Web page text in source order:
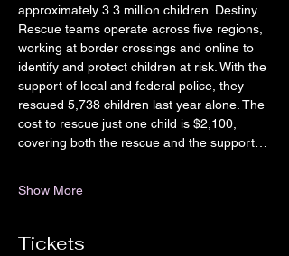
approximately 3.3 million children. Destiny
Rescue teams operate across five regions,
working at border crossings and online to
identify and protect children at risk. With the
support of local and federal police, they
rescued 5,738 children last year alone. The
cost to rescue just one child is $2,100,
covering both the rescue and the support…
Show More
Tickets